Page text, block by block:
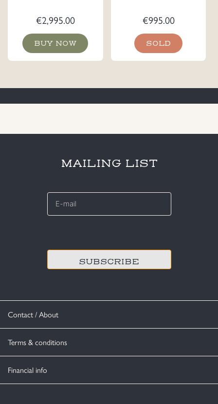
€2,995.00
BUY NOW
€995.00
SOLD
Contact / About
Terms & conditions
Financial info
MAILING LIST
E-
*